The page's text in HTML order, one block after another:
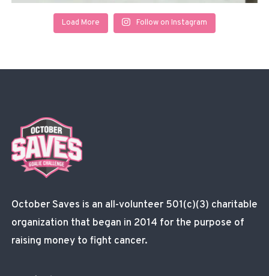
Load More Follow on Instagram
October Saves is an all-volunteer 501(c)(3) charitable
organization that began in 2014 for the purpose of
raising money to fight cancer.